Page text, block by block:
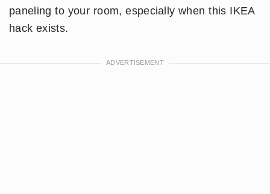
paneling to your room, especially when this IKEA
hack exists.